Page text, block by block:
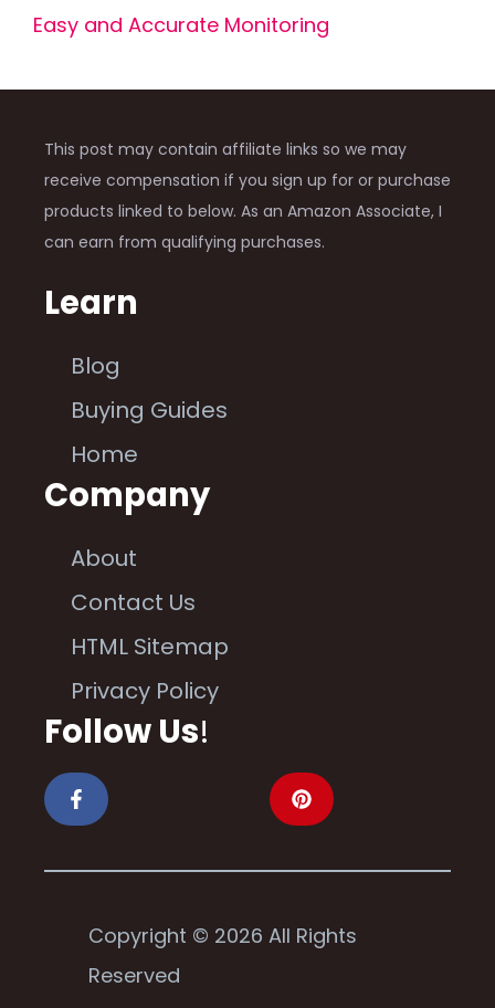
Easy and Accurate Monitoring
This post may contain affiliate links so we may
receive compensation if you sign up for or purchase
products linked to below. As an Amazon Associate, I
can earn from qualifying purchases.
Learn
Blog
Buying Guides
Home
Company
About
Contact Us
HTML Sitemap
Privacy Policy
Follow Us!
Copyright © 2026 All Rights
Reserved